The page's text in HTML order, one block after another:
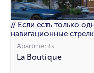
// Если есть только
навигационные
Apartments
La Boutique